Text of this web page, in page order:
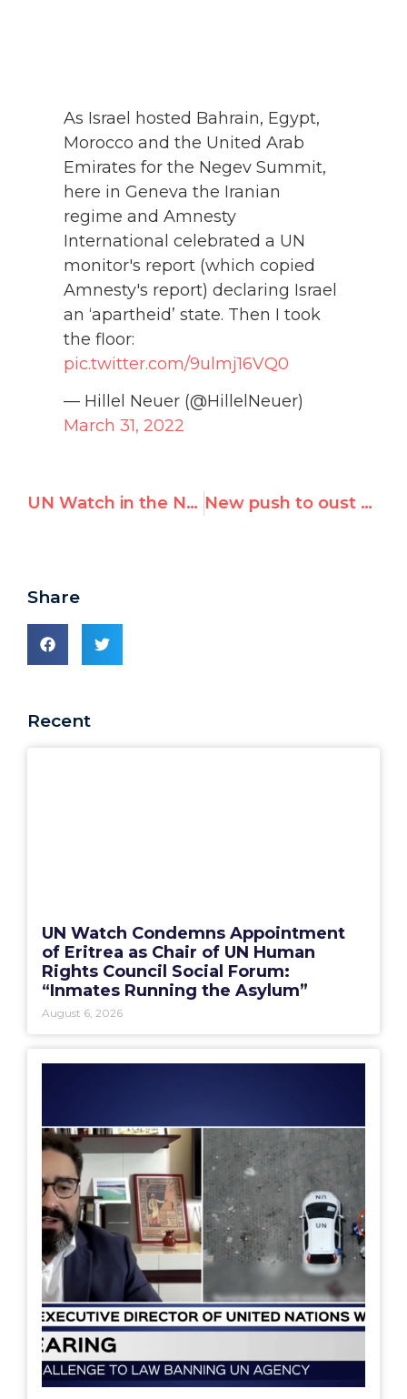
As Israel hosted Bahrain, Egypt,
Morocco and the United Arab
Emirates for the Negev Summit,
here in Geneva the Iranian
regime and Amnesty
International celebrated a UN
monitor's report (which copied
Amnesty's report) declaring Israel
an ‘apartheid’ state. Then I took
the floor:
pic.twitter.com/9ulmj16VQ0
— Hillel Neuer (@HillelNeuer)
March 31, 2022
UN Watch in the News — February 2022 New push to oust Russia from U.N. rights council
Share
Recent
UN Watch Condemns Appointment
of Eritrea as Chair of UN Human
Rights Council Social Forum:
“Inmates Running the Asylum”
August 6, 2026